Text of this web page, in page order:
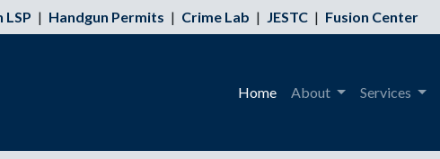
LSP | Handgun Permits | Crime Lab | JESTC | Fusion Center
Home About Services